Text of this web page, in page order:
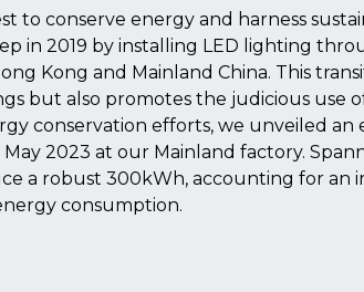
to conserve energy and harness
in 2019 by installing LED lighting
Kong and Mainland China. This
but also promotes the judicious use
conservation efforts, we unveiled an
2023 at our Mainland factory.
a robust 300kWh, accounting for an
consumption.